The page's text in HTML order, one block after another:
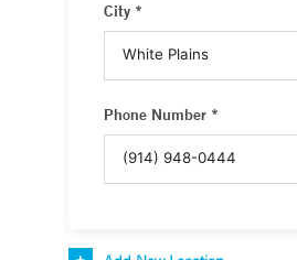
City *
Phone Number *